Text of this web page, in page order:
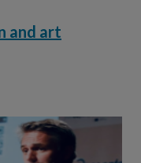
and art